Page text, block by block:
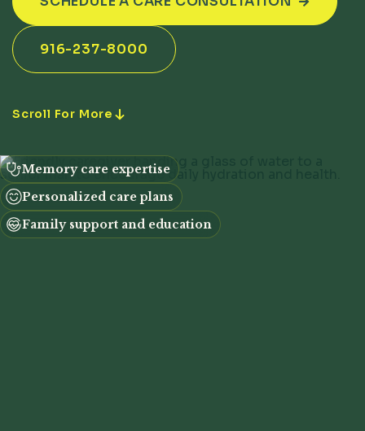
916-237-8000
Scroll For More
Memory care expertise
Personalized care plans
Family support and education